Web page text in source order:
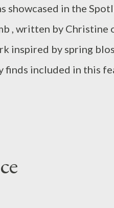
showcased in the
, written by Christine
inspired by spring
finds included in this